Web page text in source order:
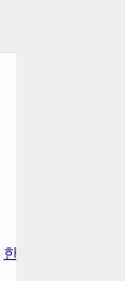
한국